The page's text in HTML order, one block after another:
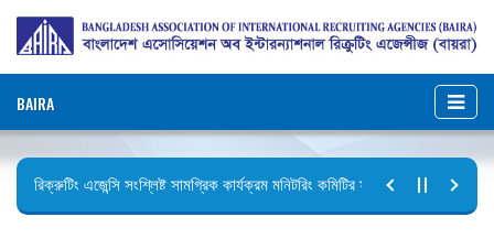
BAIRA
রিক্রুটিং এজেন্সি সংশ্লিষ্ট সামগ্রিক কার্যক্রম মনিটরিং কমিটির সভার কার্যবিবরণী প্রেরণ।